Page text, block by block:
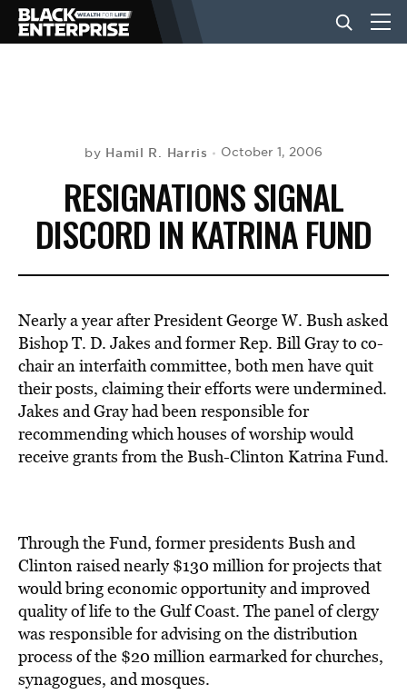
NEWS
LIFESTYLE
VIDEOS
BE EXTRAS
by Hamil R. Harris October 1, 2006
RESIGNATIONS SIGNAL
DISCORD IN KATRINA FUND
Nearly a year after President George W. Bush asked
Bishop T. D. Jakes and former Rep. Bill Gray to co-
chair an interfaith committee, both men have quit
their posts, claiming their efforts were undermined.
Jakes and Gray had been responsible for
recommending which houses of worship would
receive grants from the Bush-Clinton Katrina Fund.
Through the Fund, former presidents Bush and
Clinton raised nearly $130 million for projects that
would bring economic opportunity and improved
quality of life to the Gulf Coast. The panel of clergy
was responsible for advising on the distribution
process of the $20 million earmarked for churches,
synagogues, and mosques.